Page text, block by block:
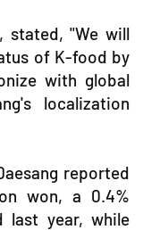
stated, "We will
of K-food by
with global
localization
reported
won, a 0.4%
last year, while